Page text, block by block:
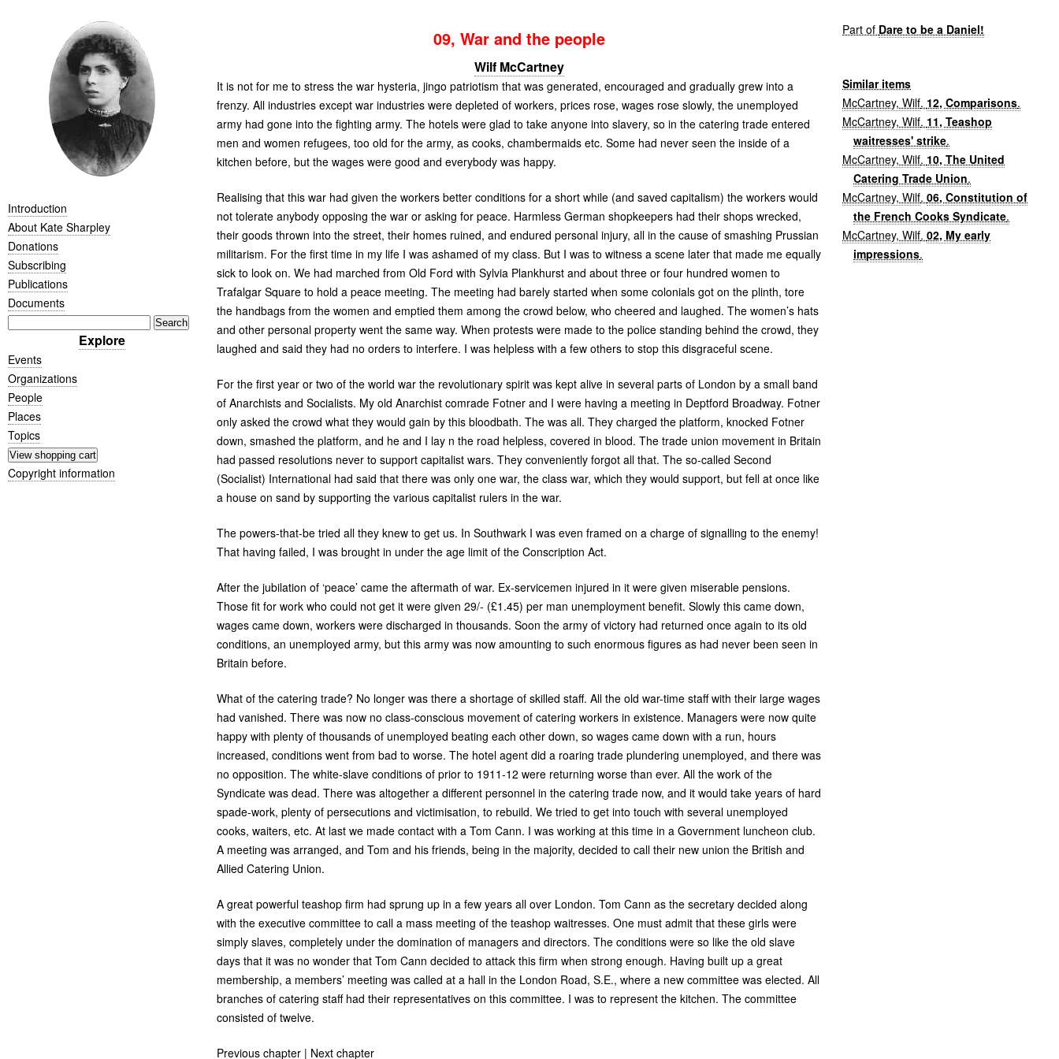
Introduction
About Kate Sharpley
Donations
Subscribing
Publications
Documents
Explore
Events
Organizations
People
Places
Topics
Copyright information
09, War and the people
Wilf McCartney
It is not for me to stress the war hysteria, jingo patriotism that was generated, encouraged and gradually grew into a
frenzy. All industries except war industries were depleted of workers, prices rose, wages rose slowly, the unemployed
army had gone into the fighting army. The hotels were glad to take anyone into slavery, so in the catering trade entered
men and women refugees, too old for the army, as cooks, chambermaids etc. Some had never seen the inside of a
kitchen before, but the wages were good and everybody was happy.
Realising that this war had given the workers better conditions for a short while (and saved capitalism) the workers would
not tolerate anybody opposing the war or asking for peace. Harmless German shopkeepers had their shops wrecked,
their goods thrown into the street, their homes ruined, and endured personal injury, all in the cause of smashing Prussian
militarism. For the first time in my life I was ashamed of my class. But I was to witness a scene later that made me equally
sick to look on. We had marched from Old Ford with Sylvia Plankhurst and about three or four hundred women to
Trafalgar Square to hold a peace meeting. The meeting had barely started when some colonials got on the plinth, tore
the handbags from the women and emptied them among the crowd below, who cheered and laughed. The women’s hats
and other personal property went the same way. When protests were made to the police standing behind the crowd, they
laughed and said they had no orders to interfere. I was helpless with a few others to stop this disgraceful scene.
For the first year or two of the world war the revolutionary spirit was kept alive in several parts of London by a small band
of Anarchists and Socialists. My old Anarchist comrade Fotner and I were having a meeting in Deptford Broadway. Fotner
only asked the crowd what they would gain by this bloodbath. The was all. They charged the platform, knocked Fotner
down, smashed the platform, and he and I lay n the road helpless, covered in blood. The trade union movement in Britain
had passed resolutions never to support capitalist wars. They conveniently forgot all that. The so-called Second
(Socialist) International had said that there was only one war, the class war, which they would support, but fell at once like
a house on sand by supporting the various capitalist rulers in the war.
The powers-that-be tried all they knew to get us. In Southwark I was even framed on a charge of signalling to the enemy!
That having failed, I was brought in under the age limit of the Conscription Act.
After the jubilation of ‘peace’ came the aftermath of war. Ex-servicemen injured in it were given miserable pensions.
Those fit for work who could not get it were given 29/- (£1.45) per man unemployment benefit. Slowly this came down,
wages came down, workers were discharged in thousands. Soon the army of victory had returned once again to its old
conditions, an unemployed army, but this army was now amounting to such enormous figures as had never been seen in
Britain before.
What of the catering trade? No longer was there a shortage of skilled staff. All the old war-time staff with their large wages
had vanished. There was now no class-conscious movement of catering workers in existence. Managers were now quite
happy with plenty of thousands of unemployed beating each other down, so wages came down with a run, hours
increased, conditions went from bad to worse. The hotel agent did a roaring trade plundering unemployed, and there was
no opposition. The white-slave conditions of prior to 1911-12 were returning worse than ever. All the work of the
Syndicate was dead. There was altogether a different personnel in the catering trade now, and it would take years of hard
spade-work, plenty of persecutions and victimisation, to rebuild. We tried to get into touch with several unemployed
cooks, waiters, etc. At last we made contact with a Tom Cann. I was working at this time in a Government luncheon club.
A meeting was arranged, and Tom and his friends, being in the majority, decided to call their new union the British and
Allied Catering Union.
A great powerful teashop firm had sprung up in a few years all over London. Tom Cann as the secretary decided along
with the executive committee to call a mass meeting of the teashop waitresses. One must admit that these girls were
simply slaves, completely under the domination of managers and directors. The conditions were so like the old slave
days that it was no wonder that Tom Cann decided to attack this firm when strong enough. Having built up a great
membership, a members’ meeting was called at a hall in the London Road, S.E., where a new committee was elected. All
branches of catering staff had their representatives on this committee. I was to represent the kitchen. The committee
consisted of twelve.
Previous chapter| Next chapter
Part of Dare to be a Daniel!
Similar items
McCartney, Wilf. 12, Comparisons.
McCartney, Wilf. 11, Teashop
waitresses' strike.
McCartney, Wilf. 10, The United
Catering Trade Union.
McCartney, Wilf.06, Constitution of
the French Cooks Syndicate.
McCartney, Wilf.02, My early
impressions.